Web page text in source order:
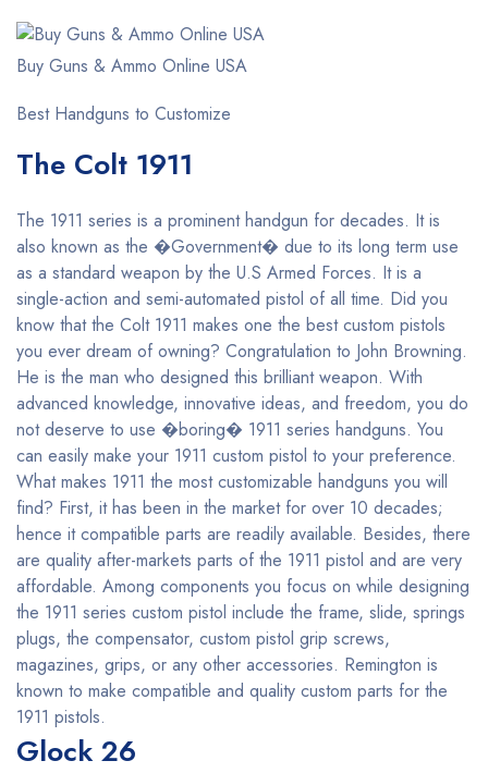
Buy Guns & Ammo Online USA
Best Handguns to Customize
The Colt 1911
The 1911 series is a prominent handgun for decades. It is
also known as the �Government� due to its long term use
as a standard weapon by the U.S Armed Forces. It is a
single-action and semi-automated pistol of all time. Did you
know that the Colt 1911 makes one the best custom pistols
you ever dream of owning? Congratulation to John Browning.
He is the man who designed this brilliant weapon. With
advanced knowledge, innovative ideas, and freedom, you do
not deserve to use �boring� 1911 series handguns. You
can easily make your 1911 custom pistol to your preference.
What makes 1911 the most customizable handguns you will
find? First, it has been in the market for over 10 decades;
hence it compatible parts are readily available. Besides, there
are quality after-markets parts of the 1911 pistol and are very
affordable. Among components you focus on while designing
the 1911 series custom pistol include the frame, slide, springs
plugs, the compensator, custom pistol grip screws,
magazines, grips, or any other accessories. Remington is
known to make compatible and quality custom parts for the
1911 pistols.
Glock 26